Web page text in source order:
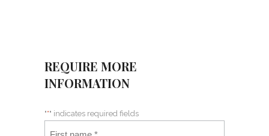
REQUIRE MORE
INFORMATION
"*" indicates required fields